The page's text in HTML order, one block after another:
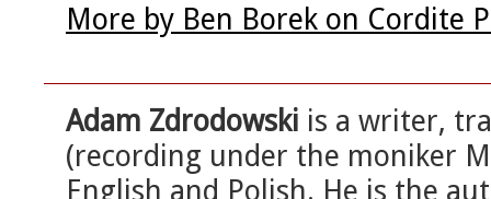
More by Ben Borek on Cordite
Adam Zdrodowski is a writer,
(recording under the moniker
English and Polish. He is the